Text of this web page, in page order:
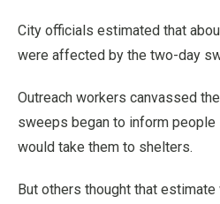
City officials estimated that
were affected by the two-day
Outreach workers canvassed
sweeps began to inform
would take them to shelters.
But others thought that